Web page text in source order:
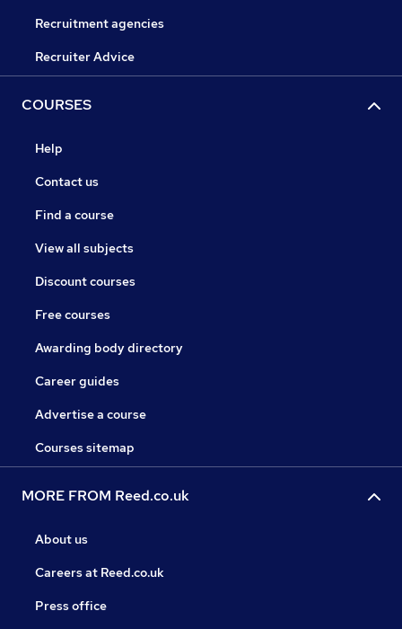
Recruitment agencies
Recruiter Advice
COURSES
Help
Contact us
Find a course
View all subjects
Discount courses
Free courses
Awarding body directory
Career guides
Advertise a course
Courses sitemap
MORE FROM Reed.co.uk
About us
Careers at Reed.co.uk
Press office